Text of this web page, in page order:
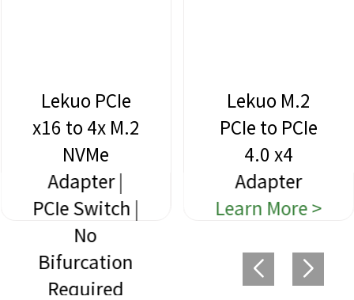
Lekuo PCIe
x16 to 4x M.2
NVMe
Adapter |
PCIe Switch |
No
Bifurcation
Required
Lekuo M.2
PCIe to PCIe
4.0 x4
Adapter
Learn More >